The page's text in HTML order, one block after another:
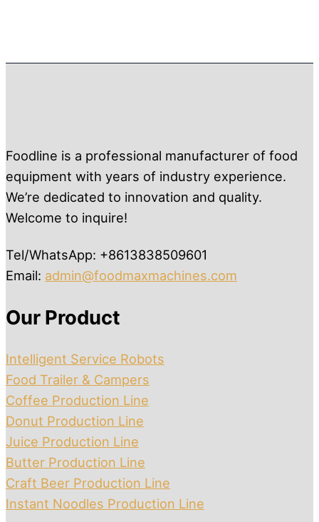
Foodline is a professional manufacturer of food
equipment with years of industry experience.
We’re dedicated to innovation and quality.
Welcome to inquire!
Tel/WhatsApp: +8613838509601
Email: admin@foodmaxmachines.com
Our Product
Intelligent Service Robots
Food Trailer & Campers
Coffee Production Line
Donut Production Line
Juice Production Line
Butter Production Line
Craft Beer Production Line
Instant Noodles Production Line